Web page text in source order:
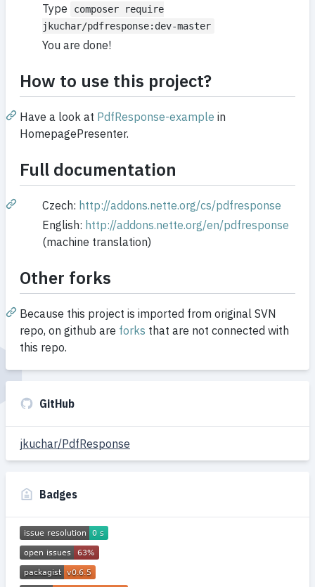
Type
composer require
jkuchar/pdfresponse:dev-master
You are done!
How to use this project?
Have a look at PdfResponse-example in
HomepagePresenter.
Full documentation
Czech: http://addons.nette.org/cs/pdfresponse
English: http://addons.nette.org/en/pdfresponse
(machine translation)
Other forks
Because this project is imported from original SVN
repo, on github are forks that are not connected with
this repo.
GitHub
jkuchar/PdfResponse
Badges